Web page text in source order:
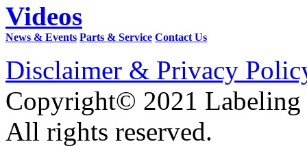
Videos
News & Events Parts & Service Contact Us
Disclaimer & Privacy
Copyright© 2021 Labeling
All rights reserved.